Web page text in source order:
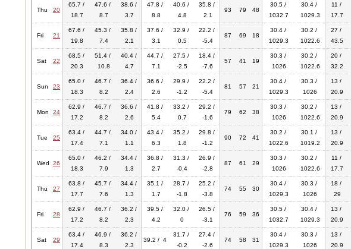
Thu 20
65.7 /
18.7
47.6 /
8.7
38.6 /
3.7
47.8 /
8.8
40.6 /
4.8
35.8 /
2.1
93 79 48
30.5 /
1032.7
30.4 /
1029.3
11 /
17.7
Fri 21
67.6 /
19.8
45.3 /
7.4
35.8 /
2.1
37.6 /
3.1
32.9 /
0.5
22.2 /
-5.4
87 69 18
30.4 /
1029.3
30.2 /
1022.6
27 /
43.5
Sat 22
68.5 /
20.3
51.4 /
10.8
40.4 /
4.7
44.7 /
7.1
27.5 /
-2.5
18.4 /
-7.6
57 41 19
30.3 /
1026
30.2 /
1022.6
20 /
32.2
Sun 23
65.0 /
18.3
46.7 /
8.2
36.4 /
2.4
36.6 /
2.6
29.9 /
-1.2
22.2 /
-5.4
81 57 21
30.4 /
1029.3
30.3 /
1026
13 /
20.9
Mon 24
62.9 /
17.2
46.7 /
8.2
36.6 /
2.6
41.8 /
5.4
33.2 /
0.7
29.2 /
-1.6
79 62 38
30.3 /
1026
30.2 /
1022.6
13 /
20.9
Tue 25
63.4 /
17.4
44.7 /
7.1
34.0 /
1.1
43.4 /
6.3
35.2 /
1.8
29.8 /
-1.2
90 72 41
30.2 /
1022.6
30.1 /
1019.2
13 /
20.9
Wed 26
65.0 /
18.3
46.2 /
7.9
34.4 /
1.3
36.8 /
2.7
31.3 /
-0.4
26.9 /
-2.8
87 61 29
30.3 /
1026
30.2 /
1022.6
11 /
17.7
Thu 27
63.8 /
17.7
45.7 /
7.6
34.4 /
1.3
35.1 /
1.7
28.7 /
-1.8
25.2 /
-3.8
74 55 30
30.4 /
1029.3
30.3 /
1026
18 /
29
Fri 28
62.9 /
17.2
46.7 /
8.2
36.2 /
2.3
39.5 /
4.2
32.0 /
0
26.5 /
-3.1
76 59 36
30.5 /
1032.7
30.4 /
1029.3
13 /
20.9
Sat 29
63.4 /
17.4
46.9 /
8.3
36.2 /
2.3
39.2 / 4
31.7 /
-0.2
27.4 /
-2.6
74 58 31
30.4 /
1029.3
30.3 /
1026
13 /
20.9